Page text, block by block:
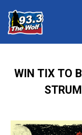
WIN TIX TO